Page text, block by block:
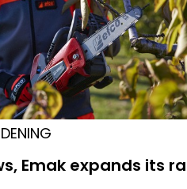
Emak expands its